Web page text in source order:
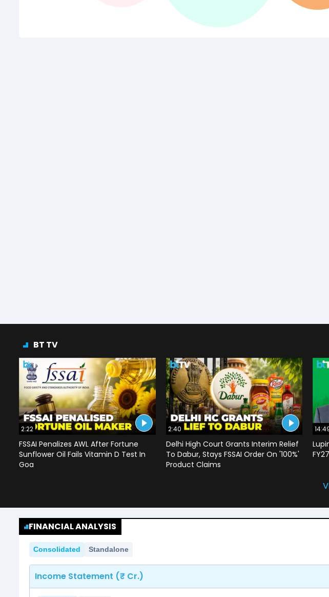
BT TV
2:22
FSSAI Penalizes AWL After Fortune
Sunflower Oil Fails Vitamin D Test In
Goa
2:40
Delhi High Court Grants Interim Relief
To Dabur, Stays FSSAI Order On '100%'
Product Claims
FINANCIAL ANALYSIS
Consolidated Standalone
Income Statement (₹ Cr.)